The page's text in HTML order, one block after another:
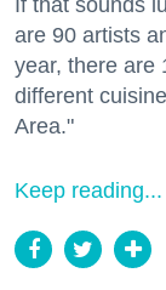
If that sounds
are 90 artists
year, there are
different
Area."
Keep reading...